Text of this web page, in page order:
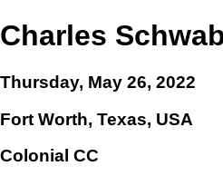
Charles
Thursday, May 26, 2022
Fort Worth, Texas, USA
Colonial CC